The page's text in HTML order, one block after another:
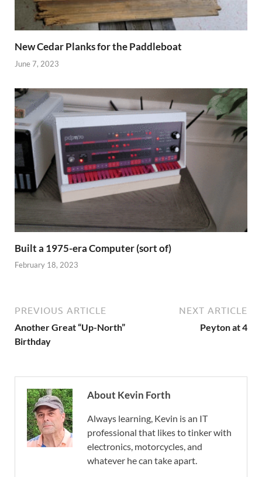
New Cedar Planks for the Paddleboat
June 7, 2023
Built a 1975-era Computer (sort of)
February 18, 2023
PREVIOUS ARTICLE
Another Great “Up-North”
Birthday
NEXT ARTICLE
Peyton at 4
About Kevin Forth
Always learning, Kevin is an IT
professional that likes to tinker with
electronics, motorcycles, and
whatever he can take apart.